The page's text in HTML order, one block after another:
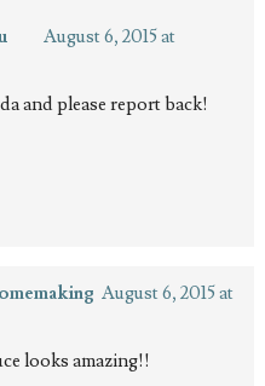
August 6, 2015 at
and please report back!
August 6, 2015 at
looks amazing!!